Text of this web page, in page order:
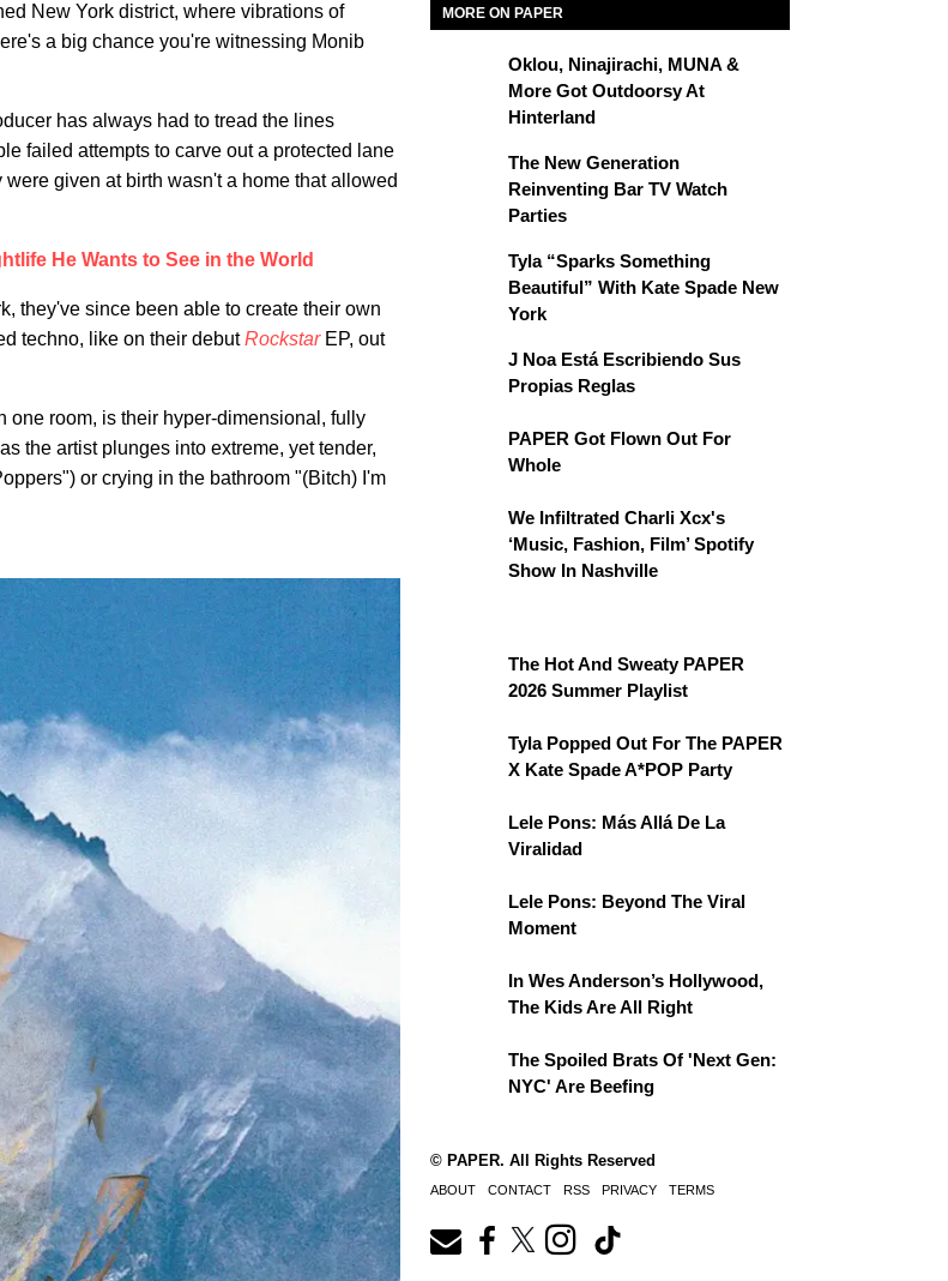
New York district, where vibrations of
a big chance you're witnessing Monib
has always had to tread the lines
failed attempts to carve out a protected lane
given at birth wasn't a home that allowed
He Wants to See in the World
they've since been able to create their own
techno, like on their debutRockstar EP, out
one room, is their hyper-dimensional, fully
the artist plunges into extreme, yet tender,
or crying in the bathroom "(Bitch) I'm
MORE ON PAPER
Oklou, Ninajirachi, MUNA &
More Got Outdoorsy At
Hinterland
The New Generation
Reinventing Bar TV Watch
Parties
Tyla “Sparks Something
Beautiful” With Kate Spade New
York
J Noa Está Escribiendo Sus
Propias Reglas
PAPER Got Flown Out For
Whole
We Infiltrated Charli Xcx's
‘Music, Fashion, Film’ Spotify
Show In Nashville
The Hot And Sweaty PAPER
2026 Summer Playlist
Tyla Popped Out For The PAPER
X Kate Spade A*POP Party
Lele Pons: Más Allá De La
Viralidad
Lele Pons: Beyond The Viral
Moment
In Wes Anderson’s Hollywood,
The Kids Are All Right
The Spoiled Brats Of 'Next Gen:
NYC' Are Beefing
© PAPER. All Rights Reserved
ABOUT CONTACT RSS PRIVACY TERMS